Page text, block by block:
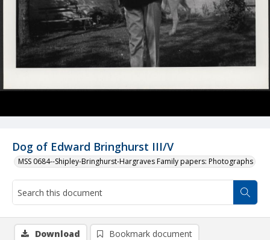
Dog of Edward Bringhurst III/V
MSS 0684--Shipley-Bringhurst-Hargraves Family papers: Photographs
Download Bookmark document